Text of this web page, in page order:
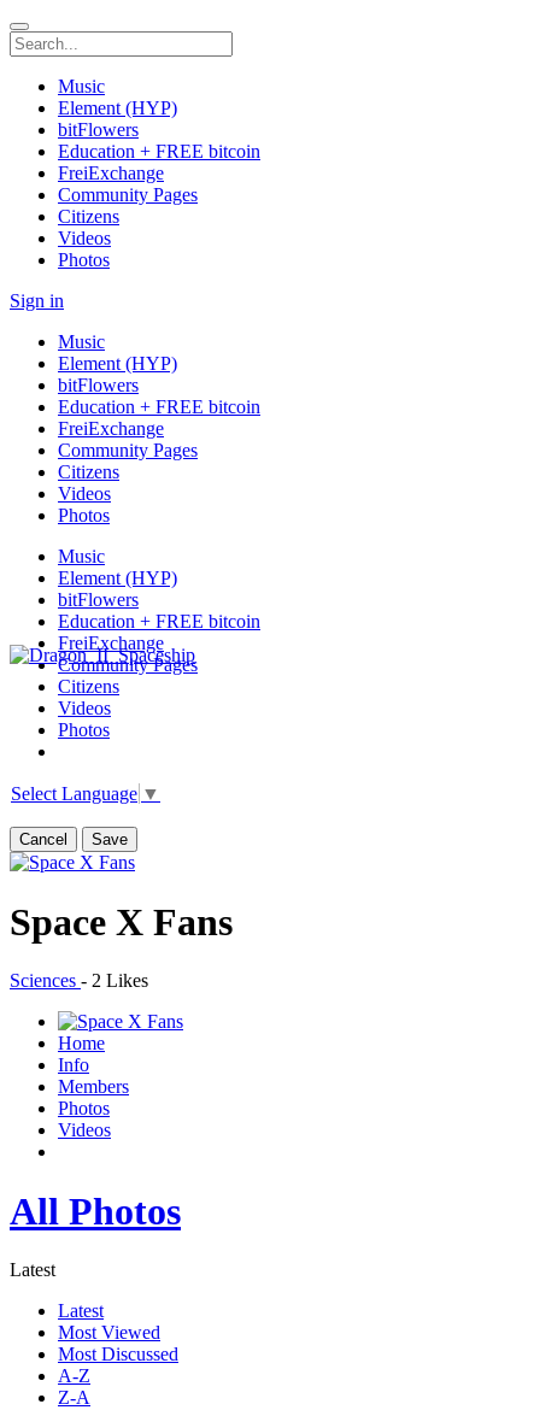
Music
Element (HYP)
bitFlowers
Education + FREE bitcoin
FreiExchange
Community Pages
Citizens
Videos
Photos
Sign in
Music
Element (HYP)
bitFlowers
Education + FREE bitcoin
FreiExchange
Community Pages
Citizens
Videos
Photos
Music
Element (HYP)
bitFlowers
Education + FREE bitcoin
FreiExchange
Community Pages
Citizens
Videos
Photos
Select Language ▼
Cancel Save
Space X Fans
Sciences - 2 Likes
Home
Info
Members
Photos
Videos
All Photos
Latest
Latest
Most Viewed
Most Discussed
A-Z
Z-A